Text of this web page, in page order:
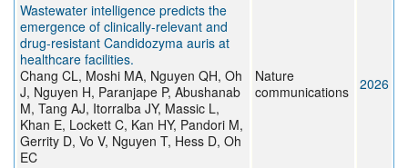
Wastewater intelligence predicts the
emergence of clinically-relevant and
drug-resistant Candidozyma auris at
healthcare facilities.
Chang CL, Moshi MA, Nguyen QH, Oh
J, Nguyen H, Paranjape P, Abushanab
M, Tang AJ, Itorralba JY, Massic L,
Khan E, Lockett C, Kan HY, Pandori M,
Gerrity D, Vo V, Nguyen T, Hess D, Oh
EC
Nature
communications 2026